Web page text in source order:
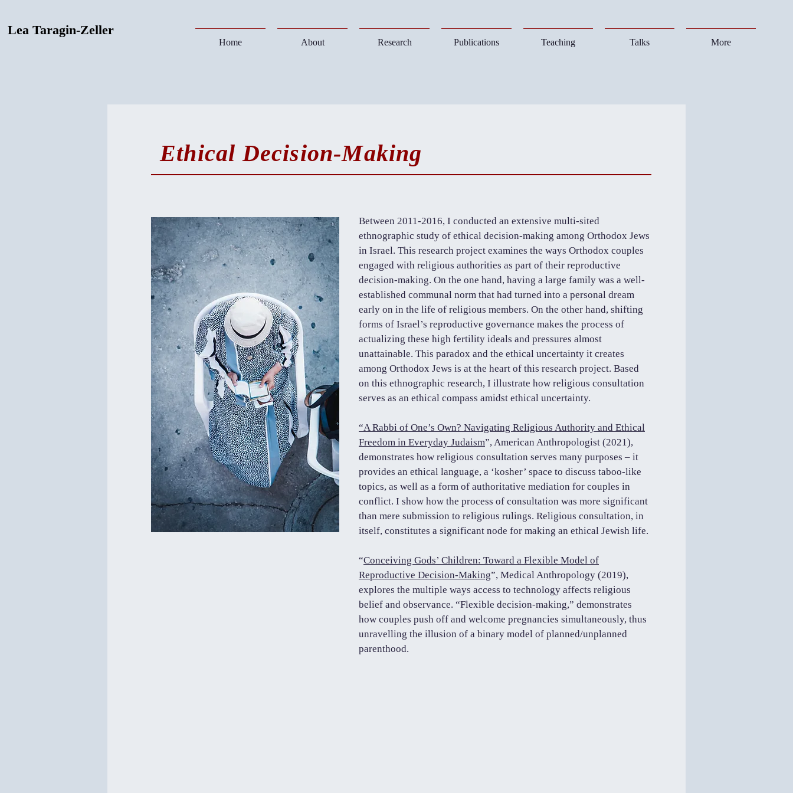
Lea Taragin-Zeller
Home About Research Publications Teaching Talks More
Ethical Decision-Making
Between 2011-2016, I conducted an extensive multi-sited
ethnographic study of ethical decision-making among Orthodox Jews
in Israel. This research project examines the ways Orthodox couples
engaged with religious authorities as part of their reproductive
decision-making. On the one hand, having a large family was a well-
established communal norm that had turned into a personal dream
early on in the life of religious members. On the other hand, shifting
forms of Israel’s reproductive governance makes the process of
actualizing these high fertility ideals and pressures almost
unattainable. This paradox and the ethical uncertainty it creates
among Orthodox Jews is at the heart of this research project. Based
on this ethnographic research, I illustrate how religious consultation
serves as an ethical compass amidst ethical uncertainty.
“A Rabbi of One’s Own? Navigating Religious Authority and Ethical
Freedom in Everyday Judaism”, American Anthropologist (2021),
demonstrates how religious consultation serves many purposes – it
provides an ethical language, a ‘kosher’ space to discuss taboo-like
topics, as well as a form of authoritative mediation for couples in
conflict. I show how the process of consultation was more significant
than mere submission to religious rulings. Religious consultation, in
itself, constitutes a significant node for making an ethical Jewish life.
“Conceiving Gods’ Children: Toward a Flexible Model of
Reproductive Decision-Making”, Medical Anthropology (2019),
explores the multiple ways access to technology affects religious
belief and observance. “Flexible decision-making,” demonstrates
how couples push off and welcome pregnancies simultaneously, thus
unravelling the illusion of a binary model of planned/unplanned
parenthood.